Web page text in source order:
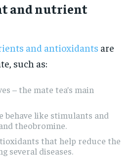
and nutrient
and antioxidants are
such as:
– the mate tea’s main
behave like stimulants and
theobromine.
that help reduce the
several diseases.